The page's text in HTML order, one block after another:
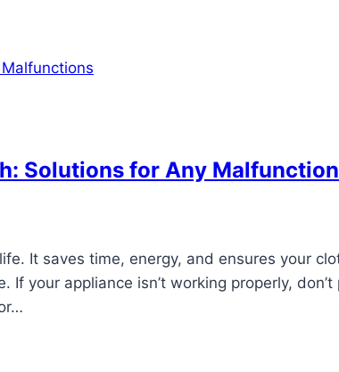
Solutions for Any
It saves time, energy, and ensures your
your appliance isn’t working properly,